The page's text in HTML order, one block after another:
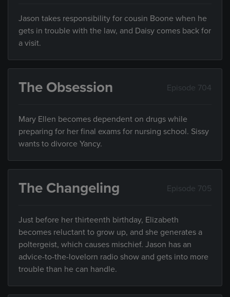
Jason takes responsibility for cousin Boone when he
gets in trouble with the law, and Daisy comes back for
a visit.
The Obsession Episode 704
Mary Ellen becomes dependent on drugs while
preparing for her final exams for nursing school. Sissy
wants to divorce Yancy.
The Changeling Episode 705
Just before her thirteenth birthday, Elizabeth
becomes reluctant to grow up, and she generates a
poltergeist, which causes mischief. Jason has an
advice-to-the-lovelorn radio show and gets into more
trouble than he can handle.